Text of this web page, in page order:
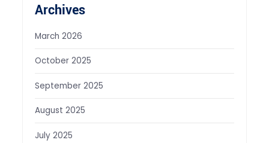
Archives
March 2026
October 2025
September 2025
August 2025
July 2025